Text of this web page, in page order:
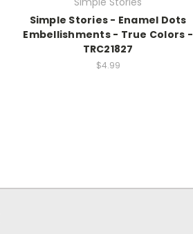
Simple Stories - Enamel Dots
Embellishments - True Colors -
TRC21827
$4.99